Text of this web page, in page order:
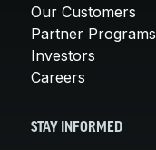
Our Customers
Partner Programs
Investors
Careers
STAY INFORMED